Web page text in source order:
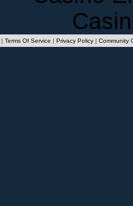
| Terms Of Service | Privacy Policy | Community